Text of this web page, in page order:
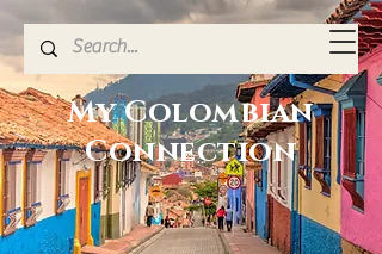
My Colombian
Connection